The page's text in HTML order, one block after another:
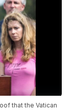
that the Vatican